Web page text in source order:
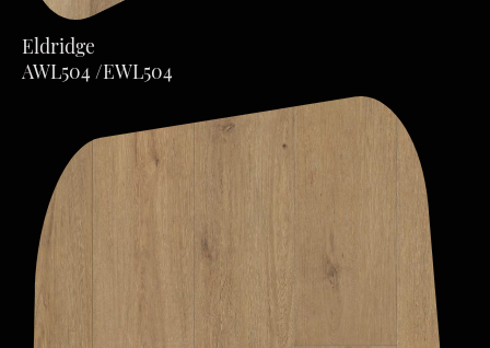
Eldridge
AWL504 /EWL504